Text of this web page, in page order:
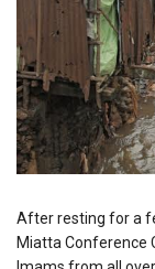
After resting for a
Miatta Conference